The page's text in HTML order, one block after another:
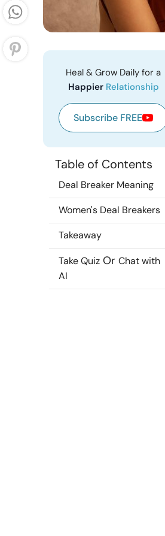
Heal & Grow Daily for a
Happier Relationship
Subscribe FREE
Table of Contents
Deal Breaker Meaning
Women's Deal Breakers
Takeaway
Take Quiz Or Chat with
AI